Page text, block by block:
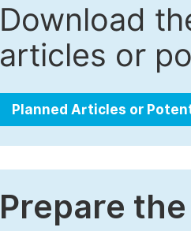
Download
articles or
Planned Articles or
Prepare